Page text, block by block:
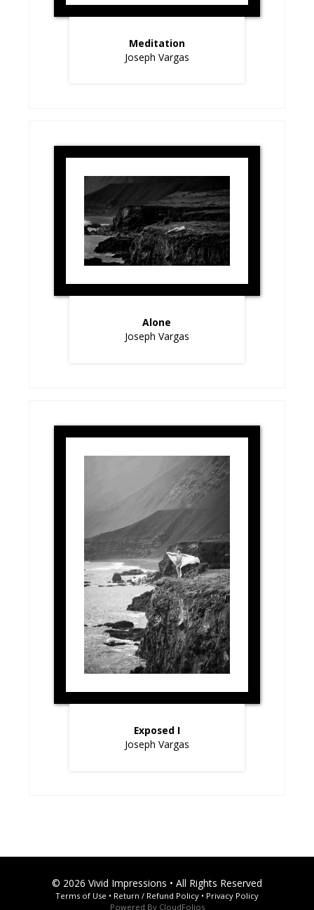
Meditation
Joseph Vargas
Alone
Joseph Vargas
Exposed I
Joseph Vargas
© 2026 Vivid Impressions • All Rights Reserved
Terms of Use • Return / Refund Policy • Privacy Policy
Powered By CloudFolios